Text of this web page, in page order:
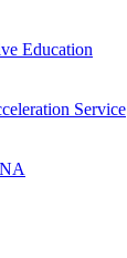
Education
Service